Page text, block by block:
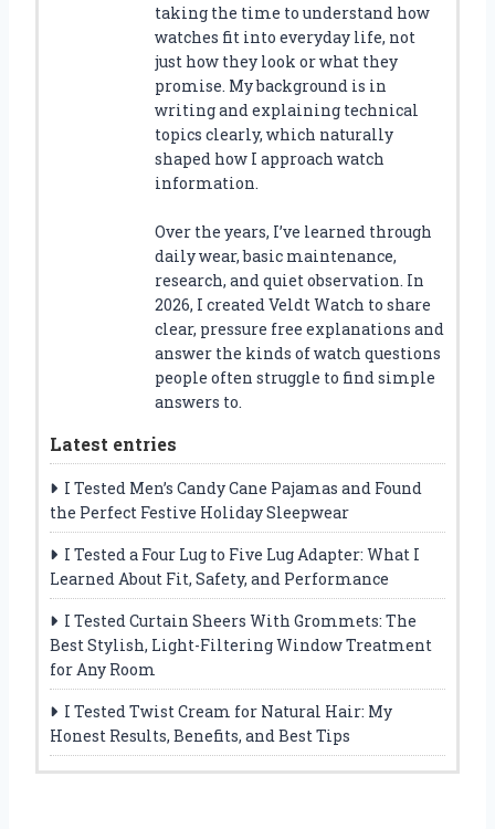
taking the time to understand how
watches fit into everyday life, not
just how they look or what they
promise. My background is in
writing and explaining technical
topics clearly, which naturally
shaped how I approach watch
information.
Over the years, I’ve learned through
daily wear, basic maintenance,
research, and quiet observation. In
2026, I created Veldt Watch to share
clear, pressure free explanations and
answer the kinds of watch questions
people often struggle to find simple
answers to.
Latest entries
I Tested Men’s Candy Cane Pajamas and Found
the Perfect Festive Holiday Sleepwear
I Tested a Four Lug to Five Lug Adapter: What I
Learned About Fit, Safety, and Performance
I Tested Curtain Sheers With Grommets: The
Best Stylish, Light-Filtering Window Treatment
for Any Room
I Tested Twist Cream for Natural Hair: My
Honest Results, Benefits, and Best Tips